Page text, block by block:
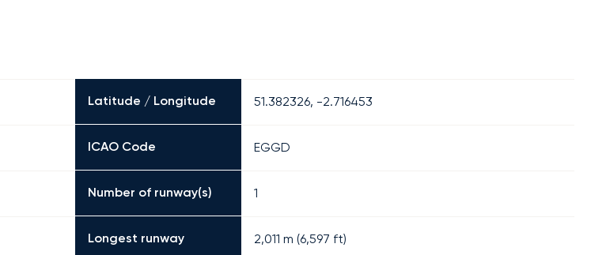
Latitude / Longitude 51.382326, -2.716453
ICAO Code EGGD
Number of runway(s) 1
Longest runway 2,011 m (6,597 ft)